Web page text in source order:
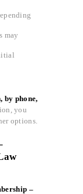
may
by phone,
you
options.
–